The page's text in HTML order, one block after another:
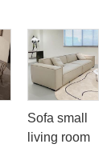
Sofa small
living room